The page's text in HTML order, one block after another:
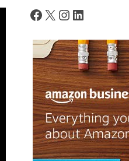
Facebook
X Instagram
LinkedIn